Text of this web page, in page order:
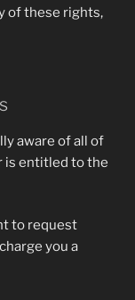
of these rights,
aware of all of
is entitled to the
to request
you a